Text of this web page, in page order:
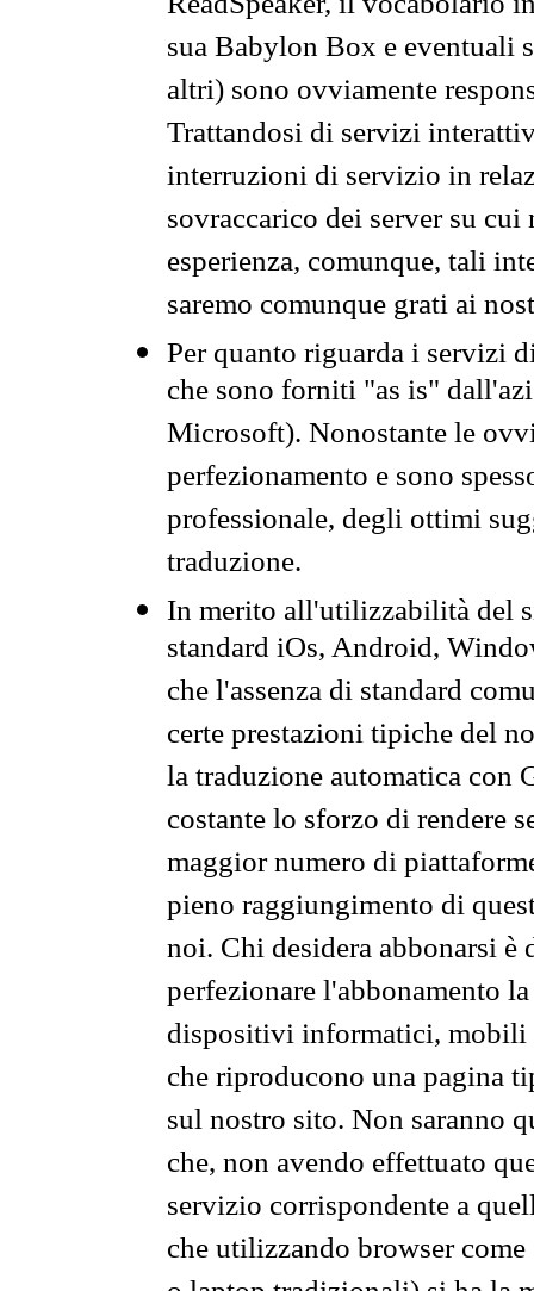
sua Babylon Box e eventuali
altri) sono ovviamente
Trattandosi di servizi
interruzioni di servizio in
sovraccarico dei server su
esperienza, comunque, tali
saremo comunque grati ai
Per quanto riguarda i servizi
che sono forniti "as is"
Microsoft). Nonostante le
perfezionamento e sono
professionale, degli ottimi
traduzione.
In merito all'utilizzabilità del
standard iOs, Android,
che l'assenza di standard
certe prestazioni tipiche del
la traduzione automatica con
costante lo sforzo di rendere
maggior numero di
pieno raggiungimento di
noi. Chi desidera abbonarsi
perfezionare l'abbonamento
dispositivi informatici, mobili
che riproducono una pagina
sul nostro sito. Non saranno
che, non avendo effettuato
servizio corrispondente a
che utilizzando browser